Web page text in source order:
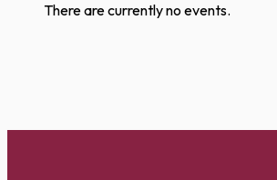
There are currently no events.